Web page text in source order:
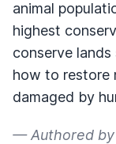
animal
highest
conserve
how to restore
damaged by
— Authored by